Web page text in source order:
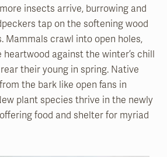
insects arrive, burrowing and
tap on the softening wood
Mammals crawl into open holes,
against the winter’s chill
their young in spring. Native
the bark like open fans in
plant species thrive in the newly
food and shelter for myriad